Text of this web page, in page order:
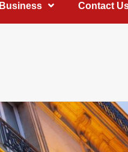
Business Contact